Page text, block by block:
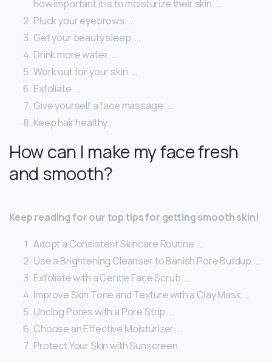
how important it is to moisturize their skin. …
Pluck your eyebrows. …
Get your beauty sleep. …
Drink more water. …
Work out for your skin. …
Exfoliate. …
Give yourself a face massage. …
Keep hair healthy.
How can I make my face fresh
and smooth?
Keep reading for our top tips for getting smooth skin!
Adopt a Consistent Skincare Routine. …
Use a Brightening Cleanser to Banish Pore Buildup. …
Exfoliate with a Gentle Face Scrub. …
Improve Skin Tone and Texture with a Clay Mask. …
Unclog Pores with a Pore Strip. …
Choose an Effective Moisturizer. …
Protect Your Skin with Sunscreen.